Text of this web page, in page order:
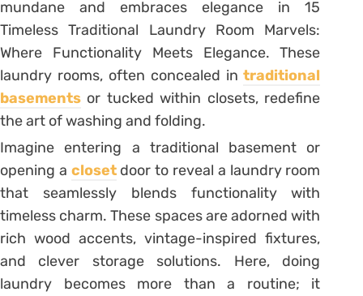
mundane and embraces elegance in 15
Timeless Traditional Laundry Room Marvels:
Where Functionality Meets Elegance. These
laundry rooms, often concealed intraditional
basements or tucked within closets, redefine
the art of washing and folding.
Imagine entering a traditional basement or
opening a closetdoor to reveal a laundry room
that seamlessly blends functionality with
timeless charm. These spaces are adorned with
rich wood accents, vintage-inspired fixtures,
and clever storage solutions. Here, doing
laundry becomes more than a routine; it